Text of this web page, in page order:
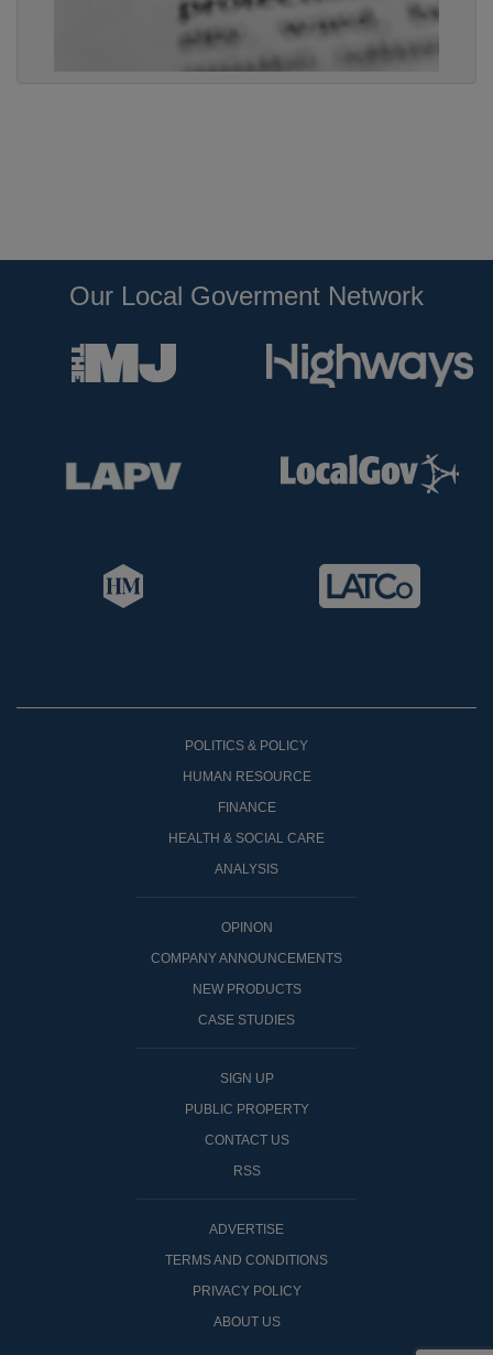
Our Local Goverment Network
POLITICS & POLICY
HUMAN RESOURCE
FINANCE
HEALTH & SOCIAL CARE
ANALYSIS
OPINON
COMPANY ANNOUNCEMENTS
NEW PRODUCTS
CASE STUDIES
SIGN UP
PUBLIC PROPERTY
CONTACT US
RSS
ADVERTISE
TERMS AND CONDITIONS
PRIVACY POLICY
ABOUT US